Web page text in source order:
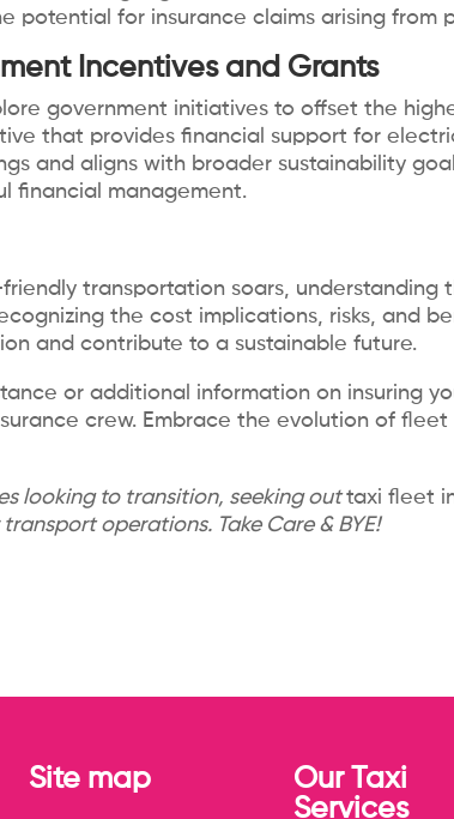
potential for insurance claims arising from
Incentives and Grants
government initiatives to offset the
that provides financial support for
and aligns with broader sustainability
financial management.
transportation soars, understanding
the cost implications, risks, and
and contribute to a sustainable future.
or additional information on insuring
crew. Embrace the evolution of
looking to transition, seeking outtaxi fleet
operations. Take Care & BYE!
Site map
Our Taxi
Services